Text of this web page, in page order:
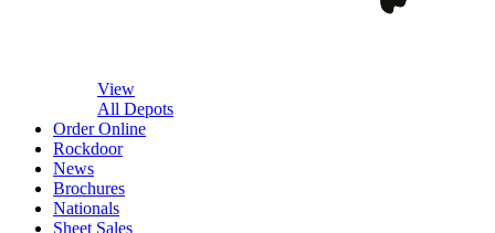
View
All Depots
Order Online
Rockdoor
News
Brochures
Nationals
Sheet Sales